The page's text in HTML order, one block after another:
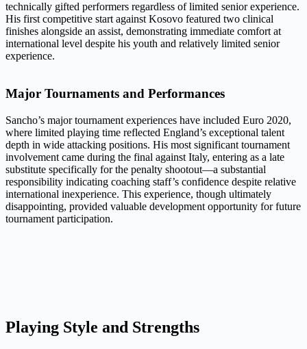
technically gifted performers regardless of limited senior experience.
His first competitive start against Kosovo featured two clinical
finishes alongside an assist, demonstrating immediate comfort at
international level despite his youth and relatively limited senior
experience.
Major Tournaments and Performances
Sancho’s major tournament experiences have included Euro 2020,
where limited playing time reflected England’s exceptional talent
depth in wide attacking positions. His most significant tournament
involvement came during the final against Italy, entering as a late
substitute specifically for the penalty shootout—a substantial
responsibility indicating coaching staff’s confidence despite relative
international inexperience. This experience, though ultimately
disappointing, provided valuable development opportunity for future
tournament participation.
Playing Style and Strengths